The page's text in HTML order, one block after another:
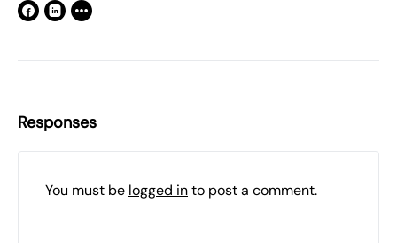
Responses
You must be logged into post a comment.